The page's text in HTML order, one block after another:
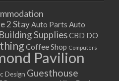
2 StayAuto Parts Auto
Building SuppliesCBD DO
Coffee Shop Computers
Pavilion
Design Guesthouse